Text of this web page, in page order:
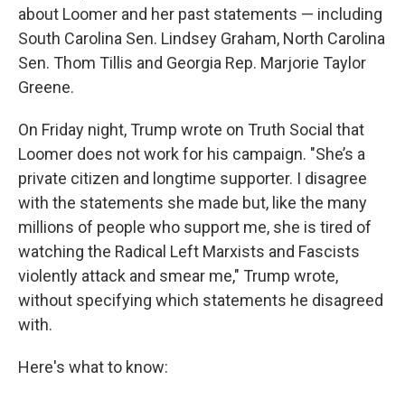
about Loomer and her past statements — including
South Carolina Sen. Lindsey Graham, North Carolina
Sen. Thom Tillis and Georgia Rep. Marjorie Taylor
Greene.
On Friday night, Trump wrote on Truth Social that
Loomer does not work for his campaign. "She’s a
private citizen and longtime supporter. I disagree
with the statements she made but, like the many
millions of people who support me, she is tired of
watching the Radical Left Marxists and Fascists
violently attack and smear me," Trump wrote,
without specifying which statements he disagreed
with.
Here's what to know: